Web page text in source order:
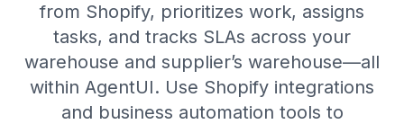
from Shopify, prioritizes work, assigns
tasks, and tracks SLAs across your
warehouse and supplier’s warehouse—all
within AgentUI. Use Shopify integrations
and business automation tools to